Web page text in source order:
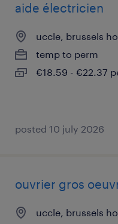
aide électricien
uccle, brussels
temp to perm
€18.59 - €22.37
posted 10 july 2026
ouvrier gros
uccle, brussels